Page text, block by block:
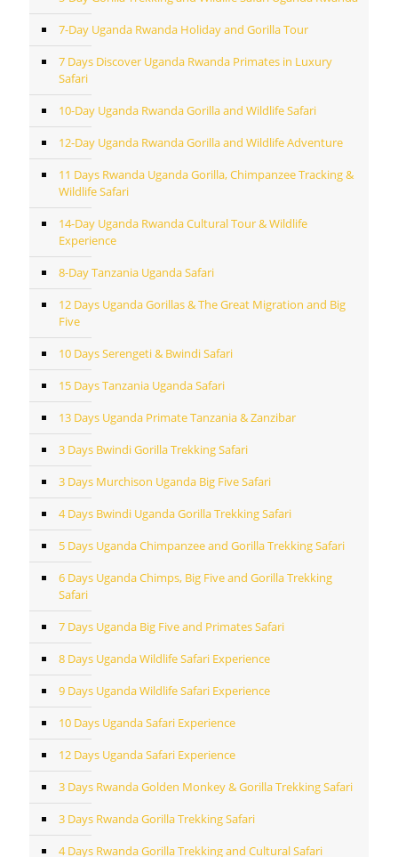
7-Day Uganda Rwanda Holiday and Gorilla Tour
7 Days Discover Uganda Rwanda Primates in Luxury
Safari
10-Day Uganda Rwanda Gorilla and Wildlife Safari
12-Day Uganda Rwanda Gorilla and Wildlife Adventure
11 Days Rwanda Uganda Gorilla, Chimpanzee Tracking &
Wildlife Safari
14-Day Uganda Rwanda Cultural Tour & Wildlife
Experience
8-Day Tanzania Uganda Safari
12 Days Uganda Gorillas & The Great Migration and Big
Five
10 Days Serengeti & Bwindi Safari
15 Days Tanzania Uganda Safari
13 Days Uganda Primate Tanzania & Zanzibar
3 Days Bwindi Gorilla Trekking Safari
3 Days Murchison Uganda Big Five Safari
4 Days Bwindi Uganda Gorilla Trekking Safari
5 Days Uganda Chimpanzee and Gorilla Trekking Safari
6 Days Uganda Chimps, Big Five and Gorilla Trekking
Safari
7 Days Uganda Big Five and Primates Safari
8 Days Uganda Wildlife Safari Experience
9 Days Uganda Wildlife Safari Experience
10 Days Uganda Safari Experience
12 Days Uganda Safari Experience
3 Days Rwanda Golden Monkey & Gorilla Trekking Safari
3 Days Rwanda Gorilla Trekking Safari
4 Days Rwanda Gorilla Trekking and Cultural Safari